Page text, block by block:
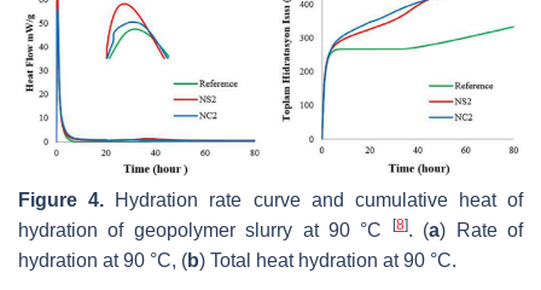
Figure 4. Hydration rate curve and cumulative heat of
hydration of geopolymer slurry at 90 °C
[8]. (a) Rate of
hydration at 90 °C, (b) Total heat hydration at 90 °C.